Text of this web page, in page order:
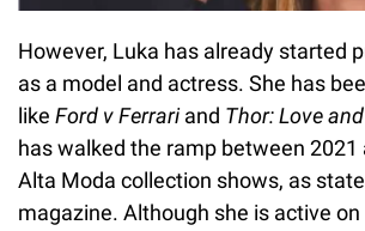
However, Luka has already started
as a model and actress. She has
like Ford v Ferrariand Thor: Love
has walked the ramp between 2021
Alta Moda collection shows, as
magazine. Although she is active